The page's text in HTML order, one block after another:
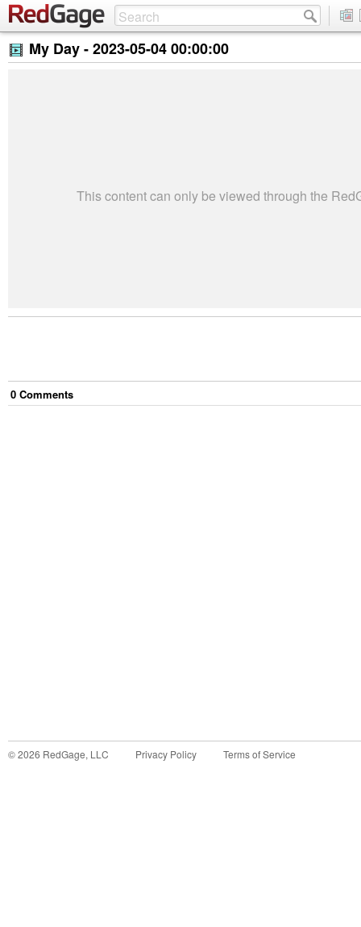
My Day -2023-05-04 00:00:00
This content can only be viewed through the
0 Comments
©2026 RedGage, LLC Privacy Policy Terms of Service